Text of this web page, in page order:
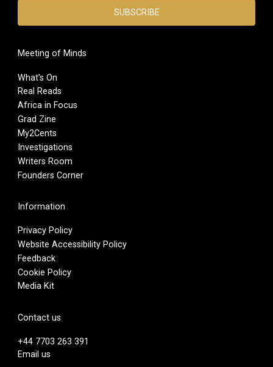
Meeting of Minds
What’s On
Real Reads
Africa in Focus
Grad Zine
My2Cents
Investigations
Writers Room
Founders Corner
Information
Privacy Policy
Website Accessibility Policy
Feedback
Cookie Policy
Media Kit
Contact us
+44 7703 263 391
Email us